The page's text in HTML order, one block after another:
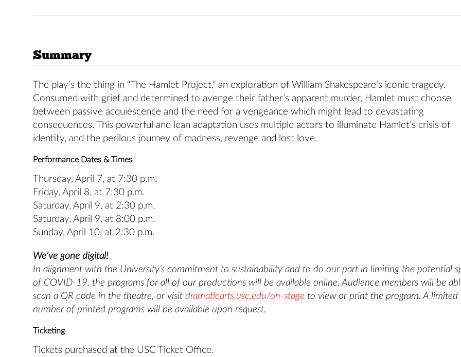
Summary
The play’s the thing in “The Hamlet Project,” an exploration of William Shakespeare’s iconic tragedy.
Consumed with grief and determined to avenge their father’s apparent murder, Hamlet must choose
between passive acquiescence and the need for a vengeance which might lead to devastating
consequences. This powerful and lean adaptation uses multiple actors to illuminate Hamlet’s crisis of
identity, and the perilous journey of madness, revenge and lost love.
Performance Dates & Times
Thursday, April 7, at 7:30 p.m.
Friday, April 8, at 7:30 p.m.
Saturday, April 9, at 2:30 p.m.
Saturday, April 9, at 8:00 p.m.
Sunday, April 10, at 2:30 p.m.
We’ve gone digital!
In alignment with the University’s commitment to sustainability and to do our part in limiting the potential
of COVID-19, the programs for all of our productions will be available online. Audience members will be
scan a QR code in the theatre, or visit dramaticarts.usc.edu/on-stage to view or print the program. A limited
number of printed programs will be available upon request.
Ticketing
Tickets purchased at the USC Ticket Office.